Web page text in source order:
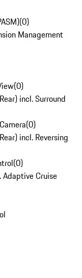
(0)
Management
(0)
incl. Surround
(0)
incl. Reversing
(0)
Adaptive Cruise